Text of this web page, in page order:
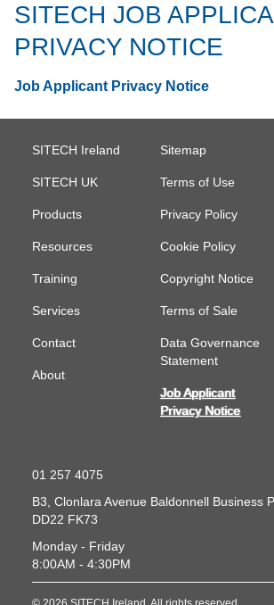
SITECH JOB
PRIVACY NOTICE
Job Applicant Privacy Notice
SITECH Ireland
SITECH UK
Products
Resources
Training
Services
Contact
About
Sitemap
Terms of Use
Privacy Policy
Cookie Policy
Copyright Notice
Terms of Sale
Data Governance
Statement
Job Applicant
Privacy Notice
01 257 4075
B3, Clonlara Avenue Baldonnell Business
DD22 FK73
Monday - Friday
8:00AM - 4:30PM